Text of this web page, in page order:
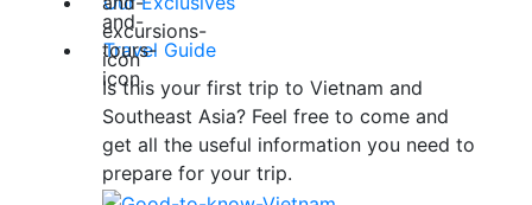
Travel Guide
Is this your first trip to Vietnam and
Southeast Asia? Feel free to come and
get all the useful information you need to
prepare for your trip.